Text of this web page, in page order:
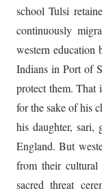
school Tulsi
continuously
western education
Indians in Port of
protect them. That
for the sake of his
his daughter, sari,
England. But
from their cultural
sacred threat